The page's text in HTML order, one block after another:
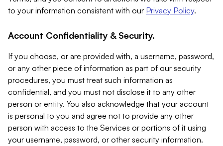
to your information consistent with our Privacy Policy.
Account Confidentiality & Security.
If you choose, or are provided with, a username, password,
or any other piece of information as part of our security
procedures, you must treat such information as
confidential, and you must not disclose it to any other
person or entity. You also acknowledge that your account
is personal to you and agree not to provide any other
person with access to the Services or portions of it using
your username, password, or other security information.